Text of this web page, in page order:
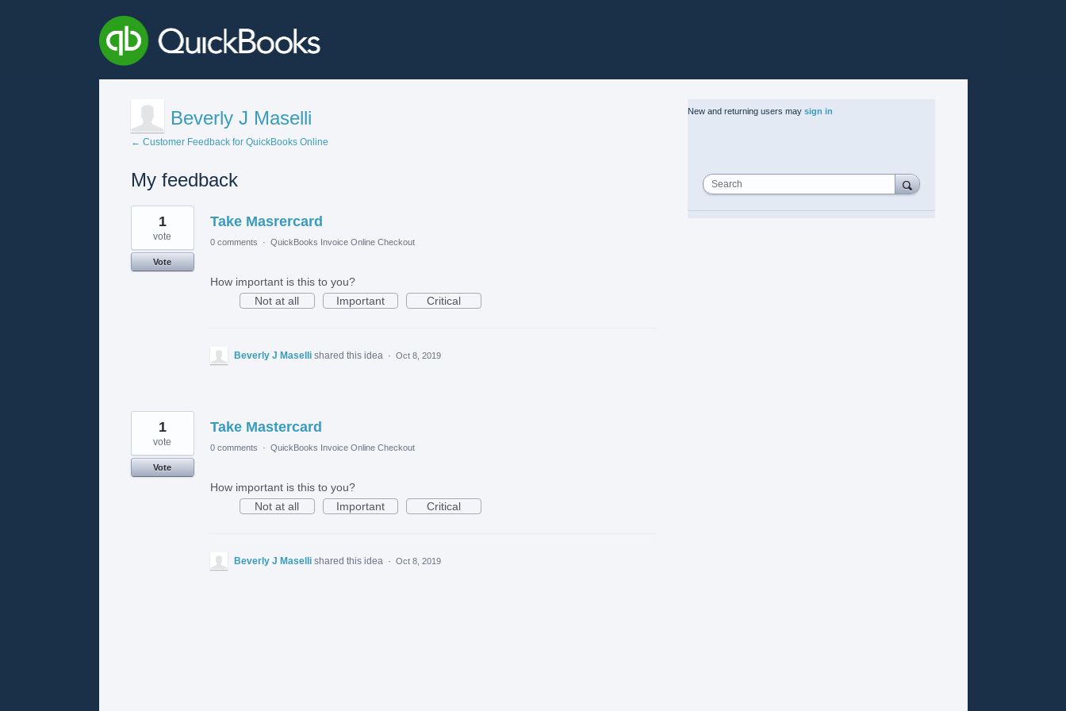
Beverly J Maselli
← Customer Feedback for QuickBooks Online
My feedback
2
results
found
Take Masrercard
1
vote
Vote
0 comments · QuickBooks Invoice Online Checkout
How important is this to you?
Not at all
Important Critical
Beverly J Maselli shared this idea · Oct 8, 2019
Take Mastercard
1
vote
Vote
0 comments · QuickBooks Invoice Online Checkout
How important is this to you?
Not at all
Important Critical
Beverly J Maselli shared this idea · Oct 8, 2019
New and returning users may sign in
Search